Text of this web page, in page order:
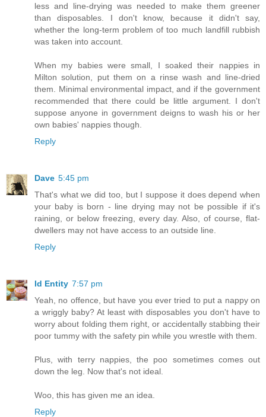
less and line-drying was needed to make them greener
than disposables. I don't know, because it didn't say,
whether the long-term problem of too much landfill rubbish
was taken into account.
When my babies were small, I soaked their nappies in
Milton solution, put them on a rinse wash and line-dried
them. Minimal environmental impact, and if the government
recommended that there could be little argument. I don't
suppose anyone in government deigns to wash his or her
own babies' nappies though.
Reply
Dave 5:45 pm
That's what we did too, but I suppose it does depend when
your baby is born - line drying may not be possible if it's
raining, or below freezing, every day. Also, of course, flat-
dwellers may not have access to an outside line.
Reply
Id Entity 7:57 pm
Yeah, no offence, but have you ever tried to put a nappy on
a wriggly baby? At least with disposables you don't have to
worry about folding them right, or accidentally stabbing their
poor tummy with the safety pin while you wrestle with them.
Plus, with terry nappies, the poo sometimes comes out
down the leg. Now that's not ideal.
Woo, this has given me an idea.
Reply